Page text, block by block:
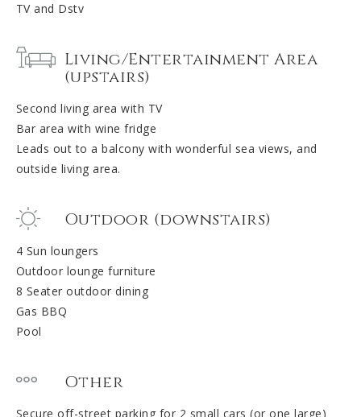
TV and Dstv
Living/Entertainment Area
(upstairs)
Second living area with TV
Bar area with wine fridge
Leads out to a balcony with wonderful sea views, and
outside living area.
Outdoor (downstairs)
4 Sun loungers
Outdoor lounge furniture
8 Seater outdoor dining
Gas BBQ
Pool
Other
Secure off-street parking for 2 small cars (or one large)